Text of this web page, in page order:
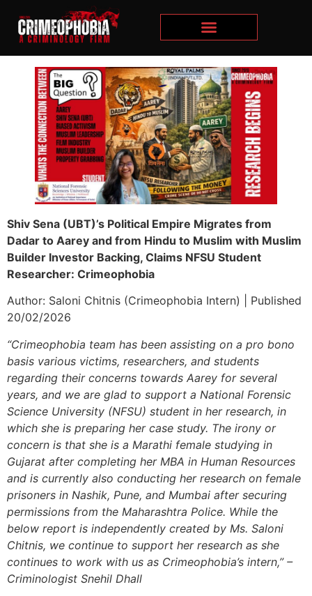
Shiv Sena (UBT)’s Political Empire Migrates from
Dadar to Aarey and from Hindu to Muslim with Muslim
Builder Investor Backing, Claims NFSU Student
Researcher: Crimeophobia
Author: Saloni Chitnis (Crimeophobia Intern) | Published
20/02/2026
“Crimeophobia team has been assisting on a pro bono
basis various victims, researchers, and students
regarding their concerns towards Aarey for several
years, and we are glad to support a National Forensic
Science University (NFSU) student in her research, in
which she is preparing her case study. The irony or
concern is that she is a Marathi female studying in
Gujarat after completing her MBA in Human Resources
and is currently also conducting her research on female
prisoners in Nashik, Pune, and Mumbai after securing
permissions from the Maharashtra Police. While the
below report is independently created by Ms. Saloni
Chitnis, we continue to support her research as she
continues to work with us as Crimeophobia’s intern,” –
Criminologist Snehil Dhall